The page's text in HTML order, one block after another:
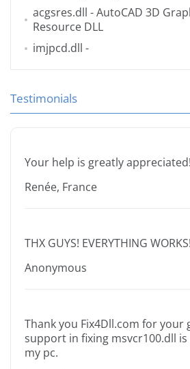
acgsres.dll - AutoCAD 3D
Resource DLL
imjpcd.dll -
Testimonials
Your help is greatly
Renée, France
THX GUYS! EVERYTHING WORKS!
Anonymous
Thank you Fix4Dll.com for your
support in fixing msvcr100.dll
my pc.